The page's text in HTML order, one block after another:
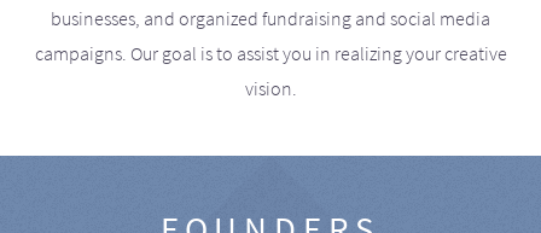
businesses, and organized fundraising and social media
campaigns. Our goal is to assist you in realizing your creative
vision.